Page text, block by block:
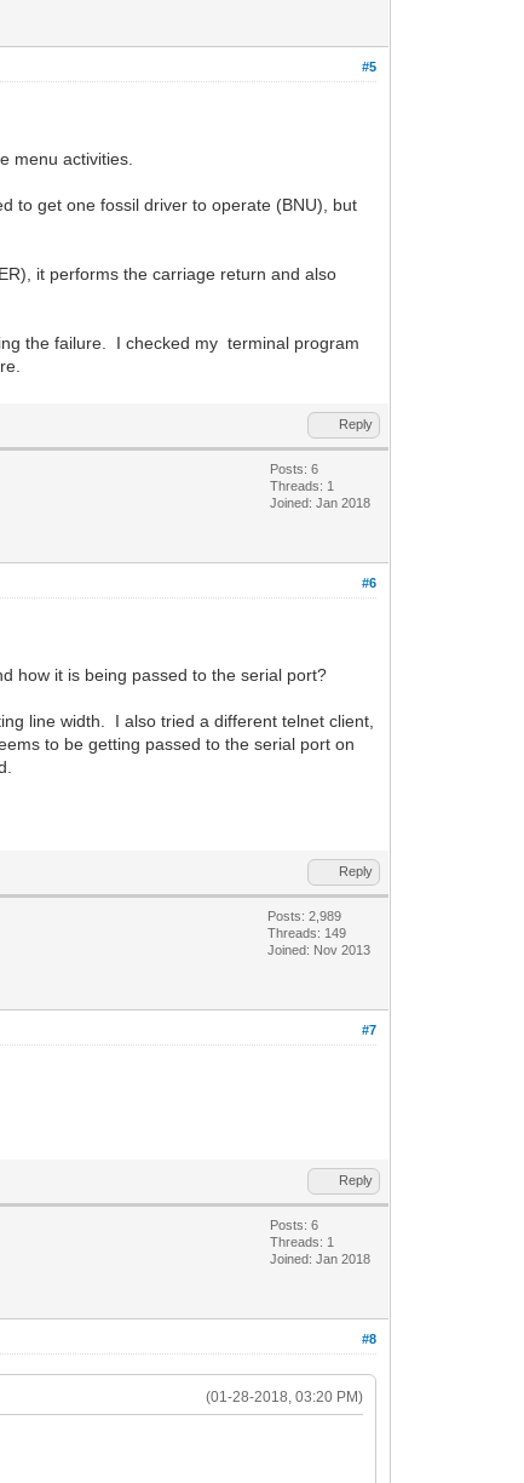
#5
menu activities.
to get one fossil driver to operate (BNU), but
it performs the carriage return and also
the failure. I checked my terminal program
Reply
Posts: 6
Threads: 1
Joined: Jan 2018
#6
how it is being passed to the serial port?
line width. I also tried a different telnet client,
to be getting passed to the serial port on
Reply
Posts: 2,989
Threads: 149
Joined: Nov 2013
#7
Reply
Posts: 6
Threads: 1
Joined: Jan 2018
#8
(01-28-2018, 03:20 PM)